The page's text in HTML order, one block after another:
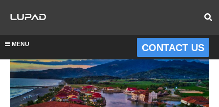
MENU CONTACT US